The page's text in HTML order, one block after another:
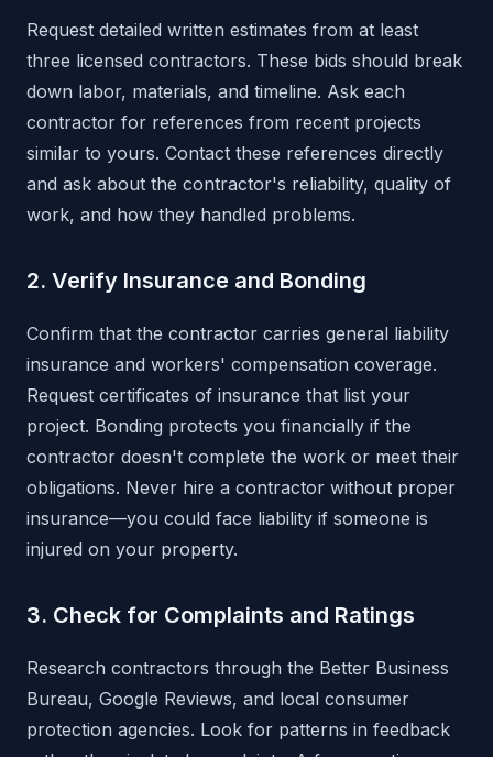
Request detailed written estimates from at least
three licensed contractors. These bids should break
down labor, materials, and timeline. Ask each
contractor for references from recent projects
similar to yours. Contact these references directly
and ask about the contractor's reliability, quality of
work, and how they handled problems.
2. Verify Insurance and Bonding
Confirm that the contractor carries general liability
insurance and workers' compensation coverage.
Request certificates of insurance that list your
project. Bonding protects you financially if the
contractor doesn't complete the work or meet their
obligations. Never hire a contractor without proper
insurance—you could face liability if someone is
injured on your property.
3. Check for Complaints and Ratings
Research contractors through the Better Business
Bureau, Google Reviews, and local consumer
protection agencies. Look for patterns in feedback